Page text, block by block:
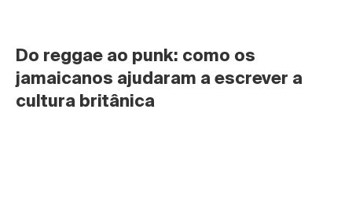
Do reggae ao punk: como os
jamaicanos ajudaram a escrever a
cultura britânica